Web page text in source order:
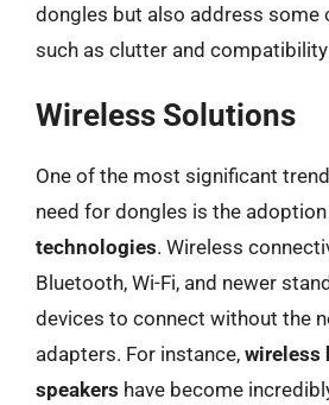
dongles but also address some
such as clutter and
Wireless Solutions
One of the most significant
need for dongles is the
technologies. Wireless
Bluetooth, Wi-Fi, and newer
devices to connect without the
adapters. For instance, wireless
speakers have become